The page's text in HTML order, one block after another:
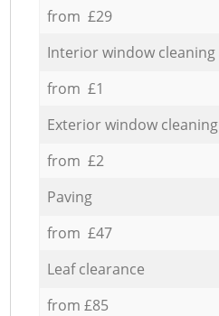
from £29
Interior window cleaning
from £1
Exterior window cleaning
from £2
Paving
from £47
Leaf clearance
from £85